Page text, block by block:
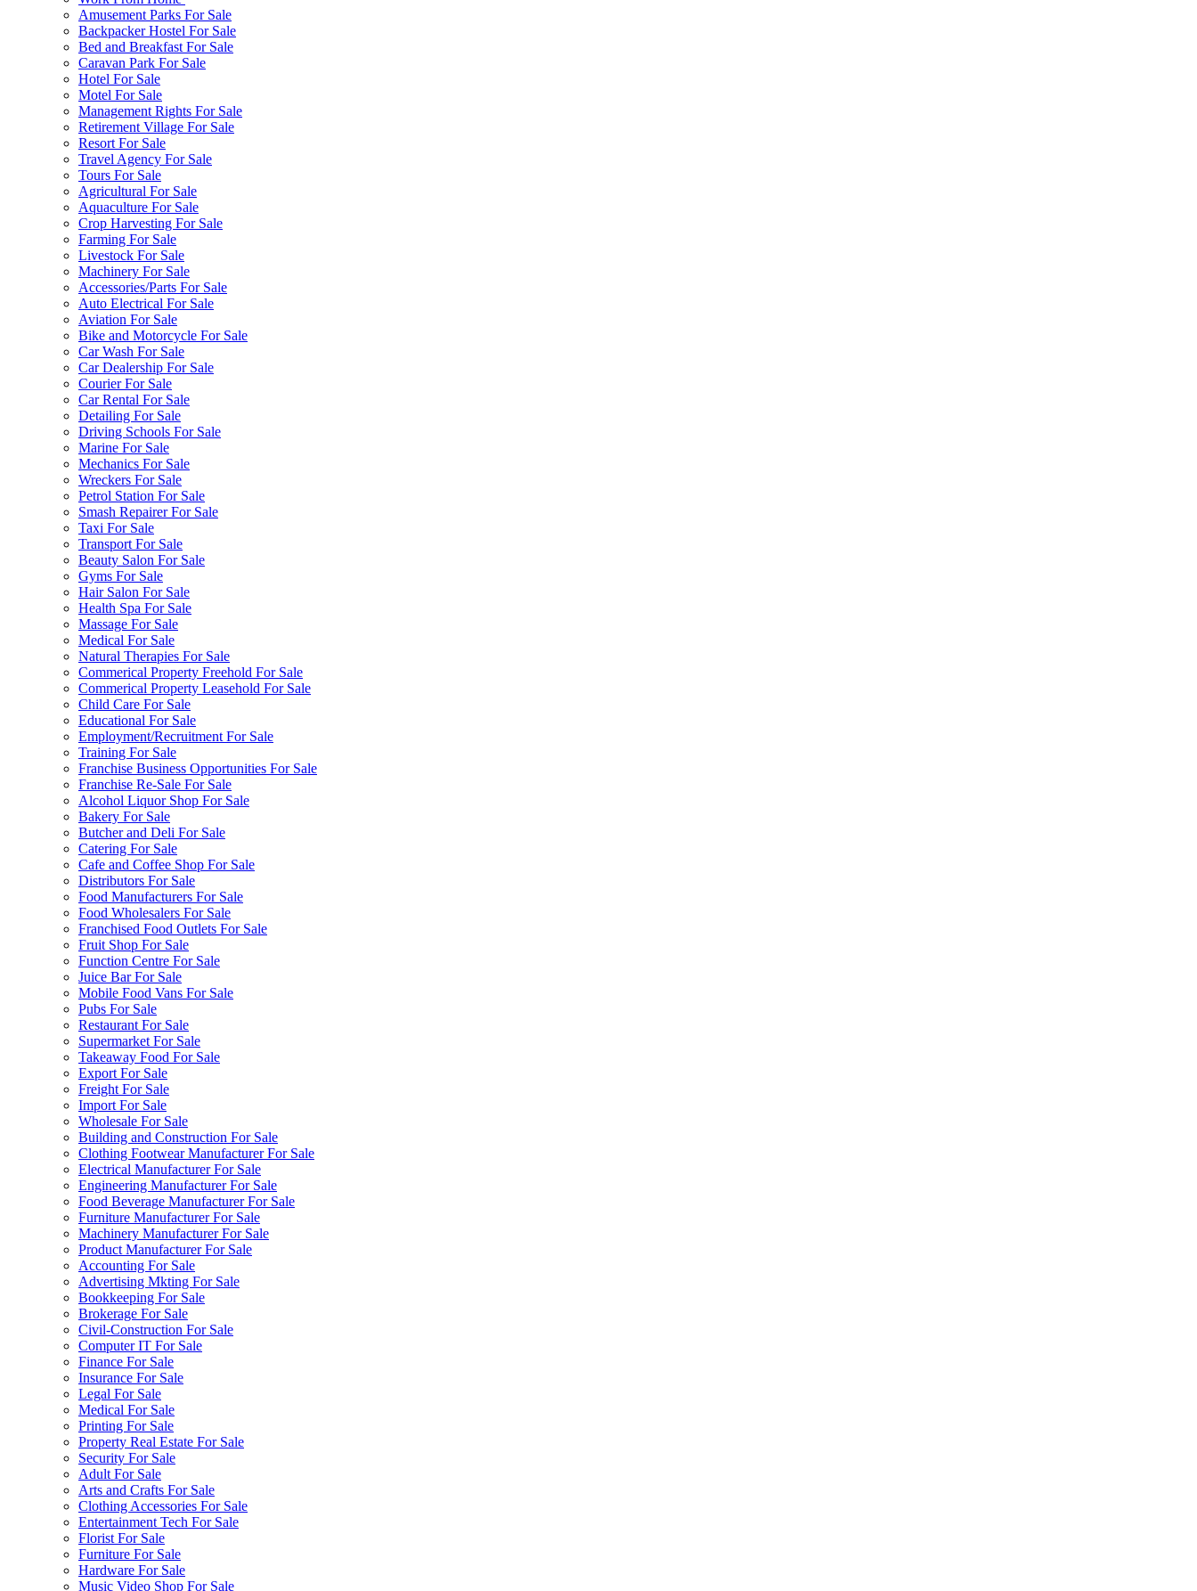
Amusement Parks For Sale
Backpacker Hostel For Sale
Bed and Breakfast For Sale
Caravan Park For Sale
Hotel For Sale
Motel For Sale
Management Rights For Sale
Retirement Village For Sale
Resort For Sale
Travel Agency For Sale
Tours For Sale
Agricultural For Sale
Aquaculture For Sale
Crop Harvesting For Sale
Farming For Sale
Livestock For Sale
Machinery For Sale
Accessories/Parts For Sale
Auto Electrical For Sale
Aviation For Sale
Bike and Motorcycle For Sale
Car Wash For Sale
Car Dealership For Sale
Courier For Sale
Car Rental For Sale
Detailing For Sale
Driving Schools For Sale
Marine For Sale
Mechanics For Sale
Wreckers For Sale
Petrol Station For Sale
Smash Repairer For Sale
Taxi For Sale
Transport For Sale
Beauty Salon For Sale
Gyms For Sale
Hair Salon For Sale
Health Spa For Sale
Massage For Sale
Medical For Sale
Natural Therapies For Sale
Commerical Property Freehold For Sale
Commerical Property Leasehold For Sale
Child Care For Sale
Educational For Sale
Employment/Recruitment For Sale
Training For Sale
Franchise Business Opportunities For Sale
Franchise Re-Sale For Sale
Alcohol Liquor Shop For Sale
Bakery For Sale
Butcher and Deli For Sale
Catering For Sale
Cafe and Coffee Shop For Sale
Distributors For Sale
Food Manufacturers For Sale
Food Wholesalers For Sale
Franchised Food Outlets For Sale
Fruit Shop For Sale
Function Centre For Sale
Juice Bar For Sale
Mobile Food Vans For Sale
Pubs For Sale
Restaurant For Sale
Supermarket For Sale
Takeaway Food For Sale
Export For Sale
Freight For Sale
Import For Sale
Wholesale For Sale
Building and Construction For Sale
Clothing Footwear Manufacturer For Sale
Electrical Manufacturer For Sale
Engineering Manufacturer For Sale
Food Beverage Manufacturer For Sale
Furniture Manufacturer For Sale
Machinery Manufacturer For Sale
Product Manufacturer For Sale
Accounting For Sale
Advertising Mkting For Sale
Bookkeeping For Sale
Brokerage For Sale
Civil-Construction For Sale
Computer IT For Sale
Finance For Sale
Insurance For Sale
Legal For Sale
Medical For Sale
Printing For Sale
Property Real Estate For Sale
Security For Sale
Adult For Sale
Arts and Crafts For Sale
Clothing Accessories For Sale
Entertainment Tech For Sale
Florist For Sale
Furniture For Sale
Hardware For Sale
Music Video Shop For Sale